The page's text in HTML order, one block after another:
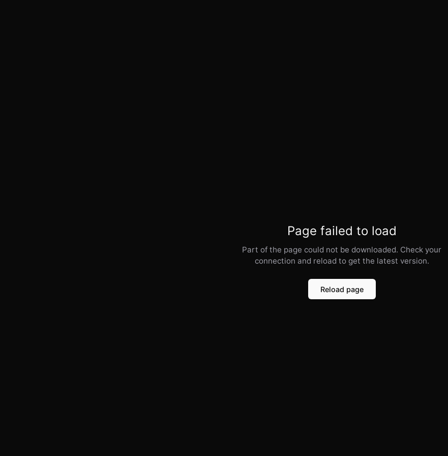
Page failed to load
Part of the page could not be downloaded. Check your
connection and reload to get the latest version.
Reload page